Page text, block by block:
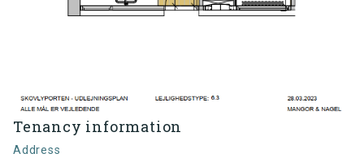
Tenancy information
Address